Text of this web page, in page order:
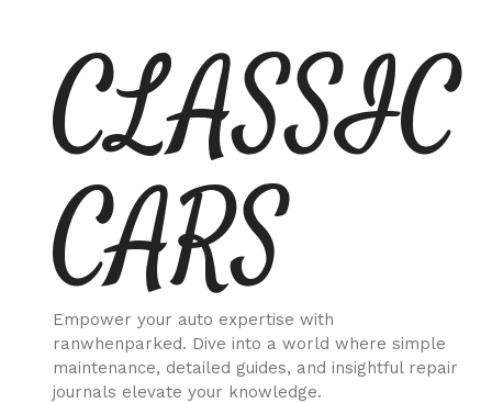
contentCLASSIC
CARS
Empower your auto expertise with
ranwhenparked. Dive into a world where simple
maintenance, detailed guides, and insightful repair
journals elevate your knowledge.